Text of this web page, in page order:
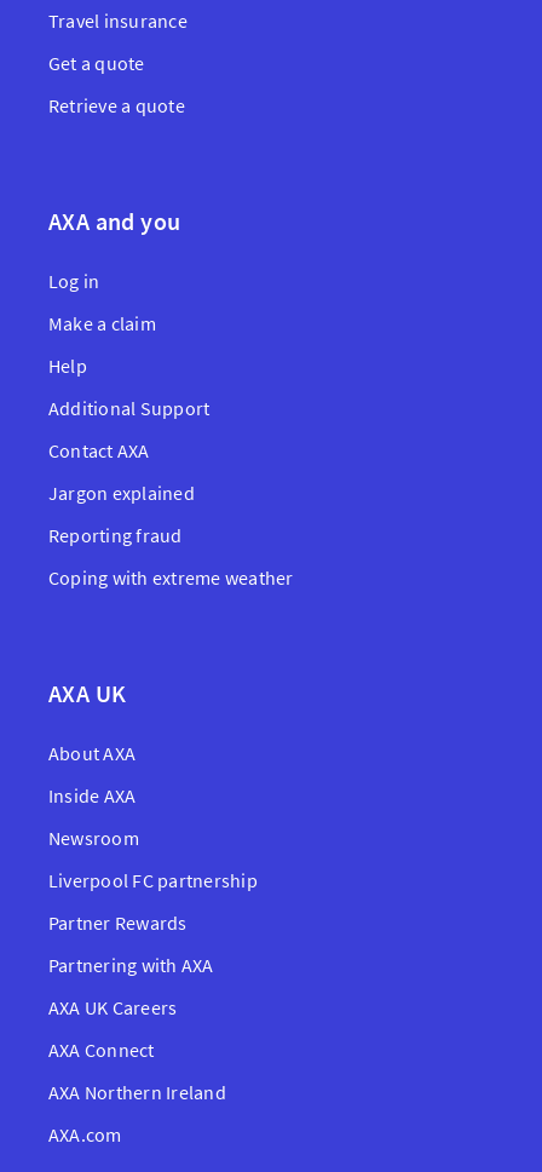
Travel insurance
Get a quote
Retrieve a quote
AXA and you
Log in
Make a claim
Help
Additional Support
Contact AXA
Jargon explained
Reporting fraud
Coping with extreme weather
AXA UK
About AXA
Inside AXA
Newsroom
Liverpool FC partnership
Partner Rewards
Partnering with AXA
AXA UK Careers
AXA Connect
AXA Northern Ireland
AXA.com